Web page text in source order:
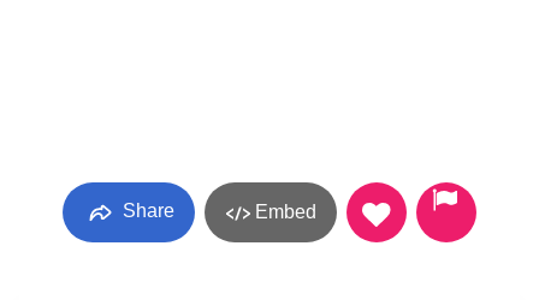
Share Embed